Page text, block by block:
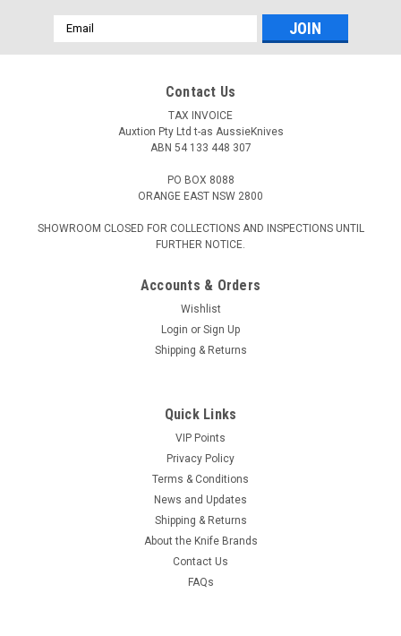
Email
Address
Contact Us
TAX INVOICE
Auxtion Pty Ltd t-as AussieKnives
ABN 54 133 448 307
PO BOX 8088
ORANGE EAST NSW 2800
SHOWROOM CLOSED FOR COLLECTIONS AND INSPECTIONS UNTIL
FURTHER NOTICE.
Accounts & Orders
Wishlist
Login or Sign Up
Shipping & Returns
Quick Links
VIP Points
Privacy Policy
Terms & Conditions
News and Updates
Shipping & Returns
About the Knife Brands
Contact Us
FAQs